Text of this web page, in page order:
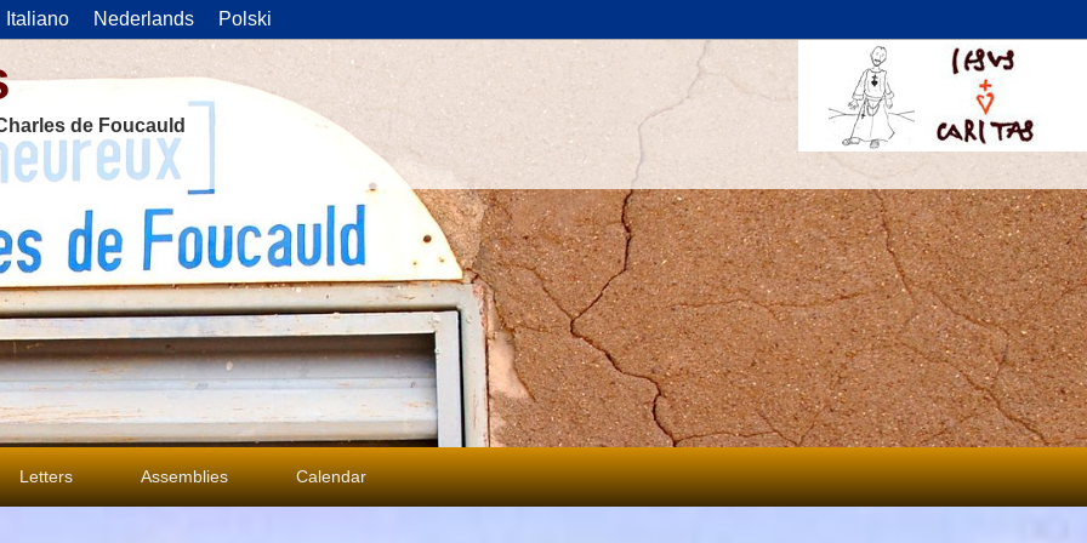
Italiano Nederlands Polski
de Foucauld
Letters Assemblies Calendar